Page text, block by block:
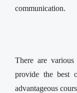
communication.
There are
provide the best
advantageous